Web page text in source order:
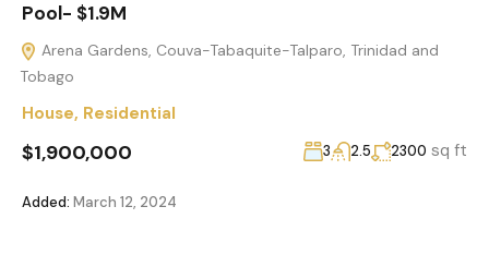
Pool- $1.9M
Arena Gardens, Couva-Tabaquite-Talparo, Trinidad and
Tobago
House, Residential
$1,900,000 3 2.5 2300 sq ft
Added: March 12, 2024